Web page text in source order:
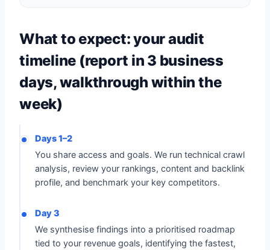
What to expect: your audit
timeline (report in 3 business
days, walkthrough within the
week)
Days 1–2
You share access and goals. We run technical crawl
analysis, review your rankings, content and backlink
profile, and benchmark your key competitors.
Day 3
We synthesise findings into a prioritised roadmap
tied to your revenue goals, identifying the fastest,